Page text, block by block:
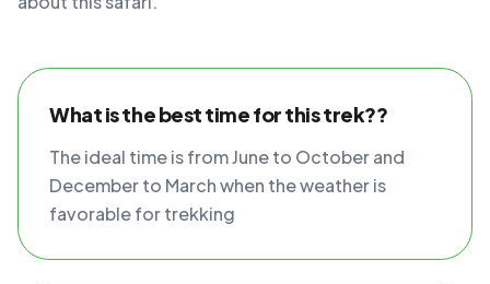
What is the best time for this trek??
The ideal time is from June to October and
December to March when the weather is
favorable for trekking